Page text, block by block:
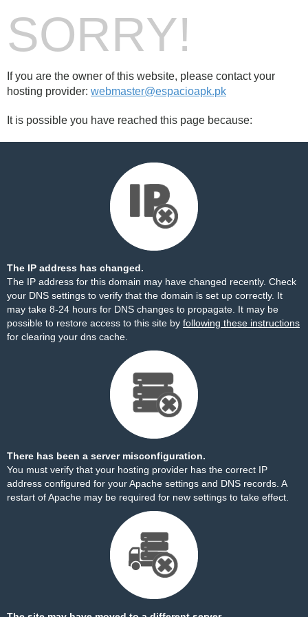
SORRY!
If you are the owner of this website, please contact your
hosting provider: webmaster@espacioapk.pk
It is possible you have reached this page because:
The IP address has changed.
The IP address for this domain may have changed recently. Check
your DNS settings to verify that the domain is set up correctly. It
may take 8-24 hours for DNS changes to propagate. It may be
possible to restore access to this site by following these instructions
for clearing your dns cache.
There has been a server misconfiguration.
You must verify that your hosting provider has the correct IP
address configured for your Apache settings and DNS records. A
restart of Apache may be required for new settings to take effect.